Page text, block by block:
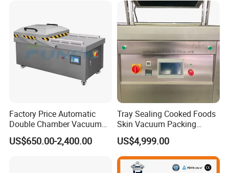
Vacuum Packing Machine
Factory Price Automatic
Double Chamber Vacuum
Packing Machine/Vacuum
Packaging Equipment
US$650.00-2,400.00
Tray Sealing Cooked Foods
Skin Vacuum Packing
Machines
US$4,999.00